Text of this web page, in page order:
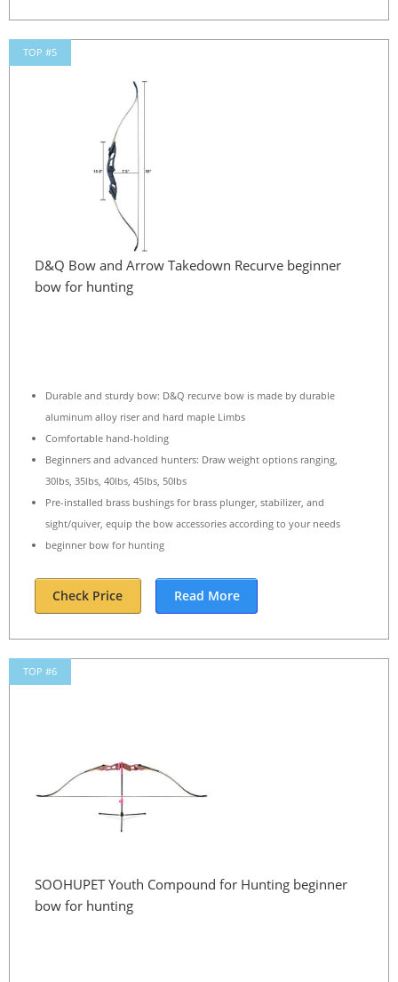
TOP #5
D&Q Bow and Arrow Takedown Recurve beginner
bow for hunting
Durable and sturdy bow: D&Q recurve bow is made by durable
aluminum alloy riser and hard maple Limbs
Comfortable hand-holding
Beginners and advanced hunters: Draw weight options ranging,
30lbs, 35lbs, 40lbs, 45lbs, 50lbs
Pre-installed brass bushings for brass plunger, stabilizer, and
sight/quiver, equip the bow accessories according to your needs
beginner bow for hunting
Check Price Read More
TOP #6
SOOHUPET Youth Compound for Hunting beginner
bow for hunting